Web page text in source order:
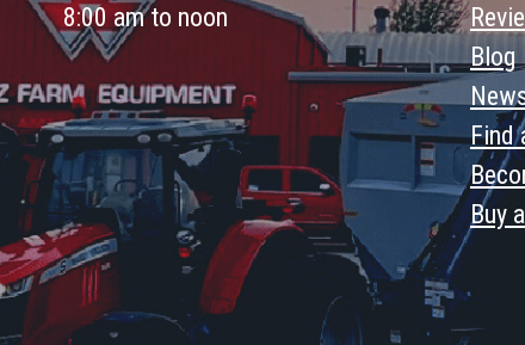
8:00 am to noon
Blog
Find
Buy